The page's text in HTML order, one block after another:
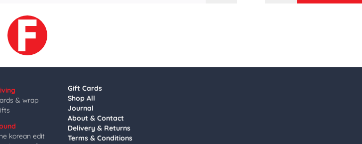
& wrap
korean edit
Gift Cards
Shop All
Journal
About & Contact
Delivery & Returns
Terms & Conditions